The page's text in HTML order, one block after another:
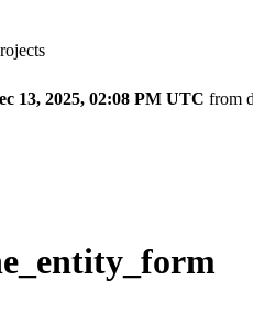
13, 2025, 02:08 PM UTC from